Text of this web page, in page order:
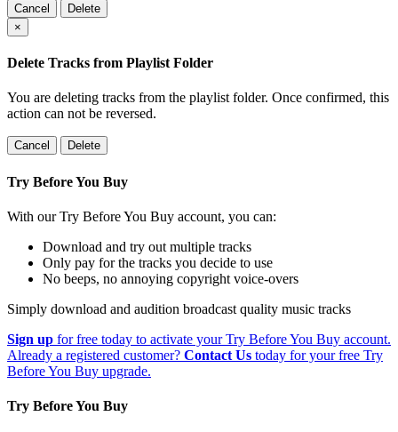
Cancel
Delete
×
Delete Tracks from Playlist Folder
You are deleting tracks from the playlist folder. Once confirmed, this
action can not be reversed.
Cancel Delete
Try Before You Buy
With our Try Before You Buy account, you can:
Download and try out multiple tracks
Only pay for the tracks you decide to use
No beeps, no annoying copyright voice-overs
Simply download and audition broadcast quality music tracks
Sign up for free today to activate your Try Before You Buy account.
Already a registered customer? Contact Us today for your free Try
Before You Buy upgrade.
Try Before You Buy